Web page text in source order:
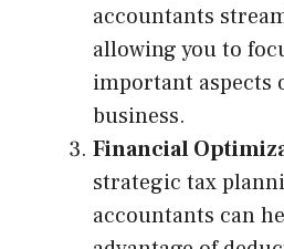
accountants
allowing you to
important aspects
business.
Financial
strategic tax
accountants can